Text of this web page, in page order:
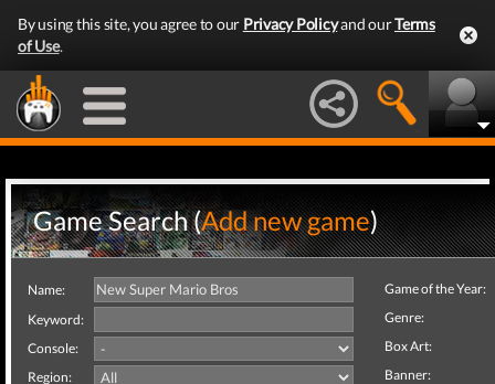
By using this site, you agree to our Privacy Policyand ourTerms
of Use.
Game Search (Add new game)
Name:
Keyword:
Console:
Region:
Game of the Year:
Genre:
Box Art:
Banner: